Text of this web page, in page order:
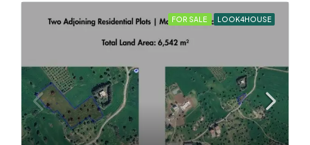
FOR SALE LOOK4HOUSE